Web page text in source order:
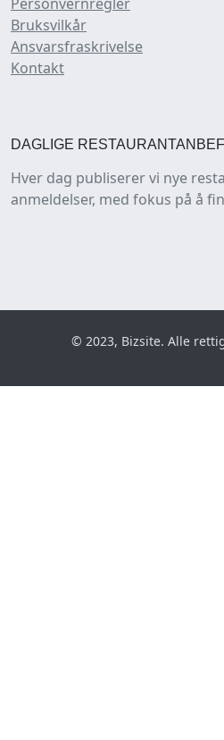
Bruksvilkår
Ansvarsfraskrivelse
Kontakt
DAGLIGE
Hver dag publiserer vi nye
anmeldelser, med fokus på å
© 2023, Bizsite. Alle